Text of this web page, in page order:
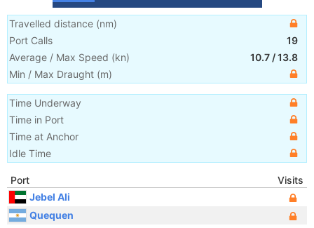
Travelled distance (nm)
Port Calls
19
Average / Max Speed (kn) 10.7 /13.8
Min / Max Draught (m)
Time Underway
Time in Port
Time at Anchor
Idle Time
Port
Visits
Jebel Ali
Quequen